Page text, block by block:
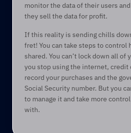
monitor the data of their users
they sell the data for profit.
If this reality is sending chills
fret! You can take steps to control
shared. You can’t lock down all of
you stop using the internet, credit
record your purchases and the
Social Security number. But you
to manage it and take more
with.